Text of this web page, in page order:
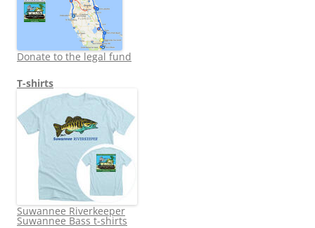
Donate to the legal fund
T-shirts
Suwannee Riverkeeper
Suwannee Bass t-shirts